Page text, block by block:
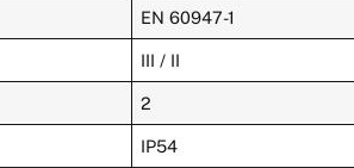
EN 60947-1
III / II
2
IP54